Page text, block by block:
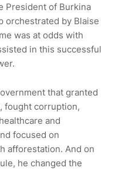
President of Burkina
orchestrated by Blaise
was at odds with
in this successful
that granted
fought corruption,
and
focused on
afforestation. And on
he changed the